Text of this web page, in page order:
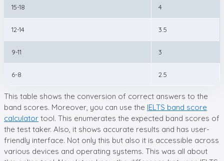
15-18 4
12-14 3.5
9-11 3
6-8 2.5
This table shows the conversion of correct answers to the
band scores. Moreover, you can use the IELTS band score
calculator tool. This enumerates the expected band scores of
the test taker. Also, it shows accurate results and has user-
friendly interface. Not only this but also it is accessible across
various devices and operating systems. This was all about